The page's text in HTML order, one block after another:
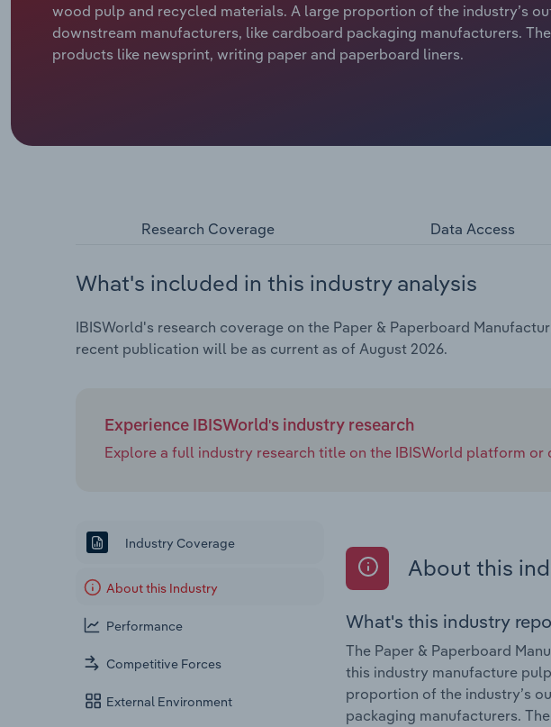
wood pulp and recycled materials. A large proportion of the industry’s
downstream manufacturers, like cardboard packaging manufacturers.
products like newsprint, writing paper and paperboard liners.
Research Coverage Data Access
What's included in this industry analysis
IBISWorld's research coverage on the Paper & Paperboard
recent publication will be as current as of August 2026.
Experience IBISWorld's industry research
Explore a full industry research title on the IBISWorld platform or
Industry Coverage
About this Industry
Performance
Competitive Forces
External Environment
About this
What's this industry
The Paper & Paperboard
this industry manufacture
proportion of the industry’s
packaging manufacturers.